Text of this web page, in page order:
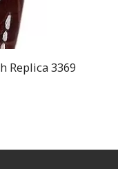
Replica 3369